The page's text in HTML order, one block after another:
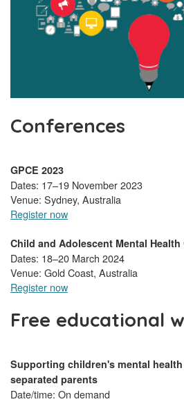
Conferences
GPCE 2023
Dates: 17–19 November 2023
Venue: Sydney, Australia
Register now
Child and Adolescent Mental Health
Dates: 18–20 March 2024
Venue: Gold Coast, Australia
Register now
Free educational
Supporting children's mental
separated parents
Date/time: On demand